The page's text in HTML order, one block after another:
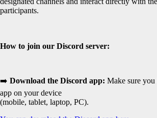
participants.
How to join our Discord server:
➡️ Download the Discord app: Make sure
app on your device
(mobile, tablet, laptop, PC).